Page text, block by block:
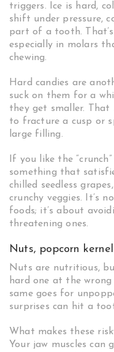
triggers. Ice is hard,
shift under pressure,
part of a tooth.
especially in molars
chewing.
Hard candies are
suck on them for a
they get smaller. That
to fracture a cusp or
large filling.
If you like the
something that
chilled seedless
crunchy veggies. It’s
foods; it’s about
threatening ones.
Nuts, popcorn
Nuts are nutritious,
hard one at the
same goes for
surprises can hit a
What makes these
Your jaw muscles